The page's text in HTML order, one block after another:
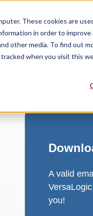
These cookies are
in order to
other media. To find out
when you visit this
A valid
you!